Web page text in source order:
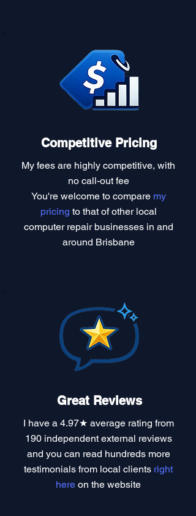
Competitive Pricing
My fees are highly competitive, with
no call-out fee
You're welcome to compare my
pricing to that of other local
computer repair businesses in and
around Brisbane
Great Reviews
I have a 4.97★ average rating from
190 independent external reviews
and you can read hundreds more
testimonials from local clients right
here on the website